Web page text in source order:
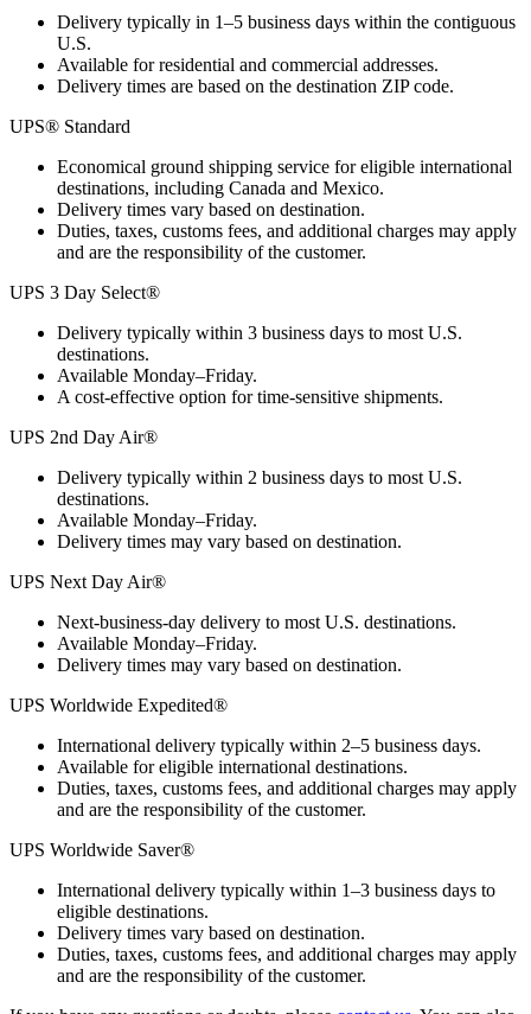
Delivery typically in 1–5 business days within the contiguous
U.S.
Available for residential and commercial addresses.
Delivery times are based on the destination ZIP code.
UPS® Standard
Economical ground shipping service for eligible international
destinations, including Canada and Mexico.
Delivery times vary based on destination.
Duties, taxes, customs fees, and additional charges may apply
and are the responsibility of the customer.
UPS 3 Day Select®
Delivery typically within 3 business days to most U.S.
destinations.
Available Monday–Friday.
A cost-effective option for time-sensitive shipments.
UPS 2nd Day Air®
Delivery typically within 2 business days to most U.S.
destinations.
Available Monday–Friday.
Delivery times may vary based on destination.
UPS Next Day Air®
Next-business-day delivery to most U.S. destinations.
Available Monday–Friday.
Delivery times may vary based on destination.
UPS Worldwide Expedited®
International delivery typically within 2–5 business days.
Available for eligible international destinations.
Duties, taxes, customs fees, and additional charges may apply
and are the responsibility of the customer.
UPS Worldwide Saver®
International delivery typically within 1–3 business days to
eligible destinations.
Delivery times vary based on destination.
Duties, taxes, customs fees, and additional charges may apply
and are the responsibility of the customer.